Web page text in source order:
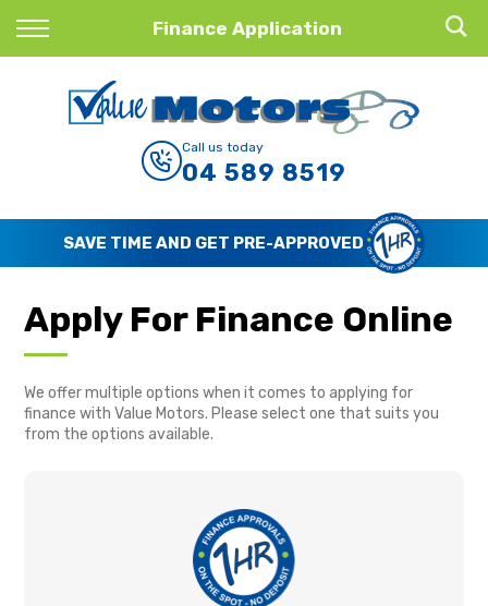
Finance Application
Back
Finance Calculator
Apply for Finance
Finance Information
Call us today
04 589 8519
SAVE TIME AND GET PRE-APPROVED
Apply For Finance Online
We offer multiple options when it comes to applying for
finance with Value Motors. Please select one that suits you
from the options available.